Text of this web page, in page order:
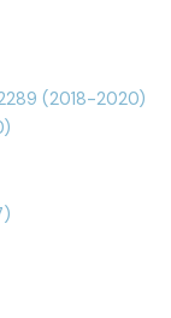
(2018-2020)